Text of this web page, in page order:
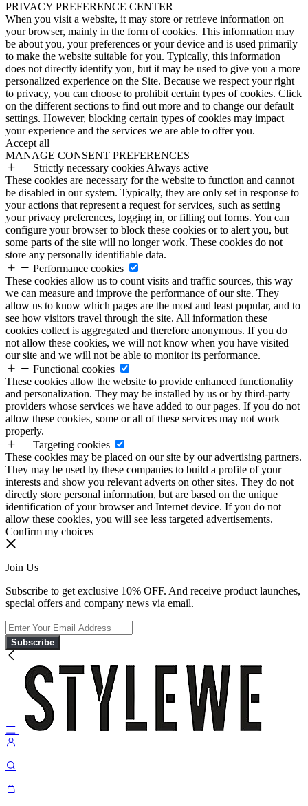
PRIVACY PREFERENCE CENTER
When you visit a website, it may store or retrieve information on
your browser, mainly in the form of cookies. This information may
be about you, your preferences or your device and is used primarily
to make the website suitable for you. Typically, this information
does not directly identify you, but it may be used to give you a more
personalized experience on the Site. Because we respect your right
to privacy, you can choose to prohibit certain types of cookies. Click
on the different sections to find out more and to change our default
settings. However, blocking certain types of cookies may impact
your experience and the services we are able to offer you.
Accept all
MANAGE CONSENT PREFERENCES
Strictly necessary cookies Always active
These cookies are necessary for the website to function and cannot
be disabled in our system. Typically, they are only set in response to
your actions that represent a request for services, such as setting
your privacy preferences, logging in, or filling out forms. You can
configure your browser to block these cookies or to alert you, but
some parts of the site will no longer work. These cookies do not
store any personally identifiable data.
Performance cookies
These cookies allow us to count visits and traffic sources, this way
we can measure and improve the performance of our site. They
allow us to know which pages are the most and least popular, and to
see how visitors travel through the site. All information these
cookies collect is aggregated and therefore anonymous. If you do
not allow these cookies, we will not know when you have visited
our site and we will not be able to monitor its performance.
Functional cookies
These cookies allow the website to provide enhanced functionality
and personalization. They may be installed by us or by third-party
providers whose services we have added to our pages. If you do not
allow these cookies, some or all of these services may not work
properly.
Targeting cookies
These cookies may be placed on our site by our advertising partners.
They may be used by these companies to build a profile of your
interests and show you relevant adverts on other sites. They do not
directly store personal information, but are based on the unique
identification of your browser and Internet device. If you do not
allow these cookies, you will see less targeted advertisements.
Confirm my choices
Join Us
Subscribe to get exclusive 10% OFF. And receive product launches,
special offers and company news via email.
Subscribe